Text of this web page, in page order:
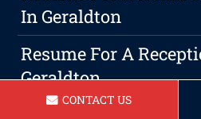
In Geraldton
Resume For A
Geraldton
CONTACT US